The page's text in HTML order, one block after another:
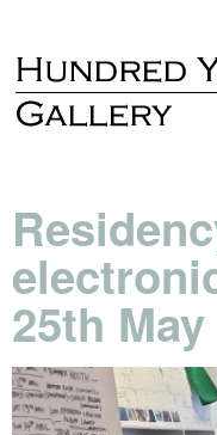
25th